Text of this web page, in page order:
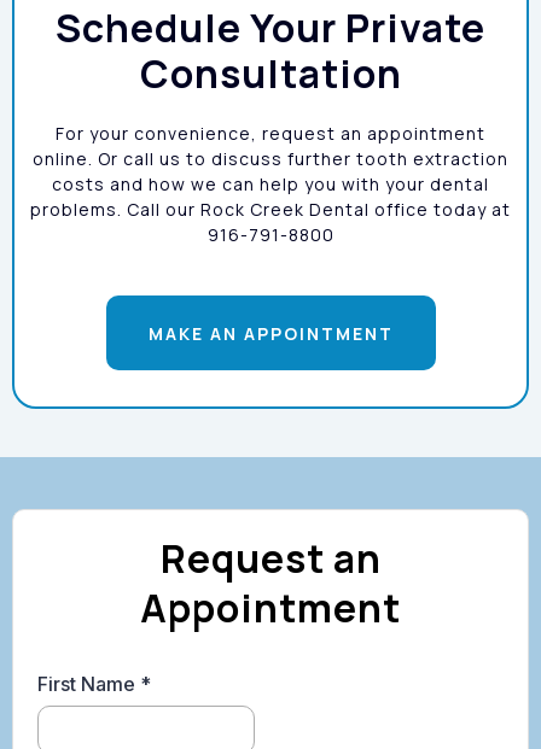
Dental Bridges:
Schedule Your Private
Consultation
For your convenience, request an appointment
online. Or call us to discuss further tooth extraction
costs and how we can help you with your dental
problems. Call our Rock Creek Dental office today at
916-791-8800
MAKE AN APPOINTMENT
Request an
Appointment
First Name *